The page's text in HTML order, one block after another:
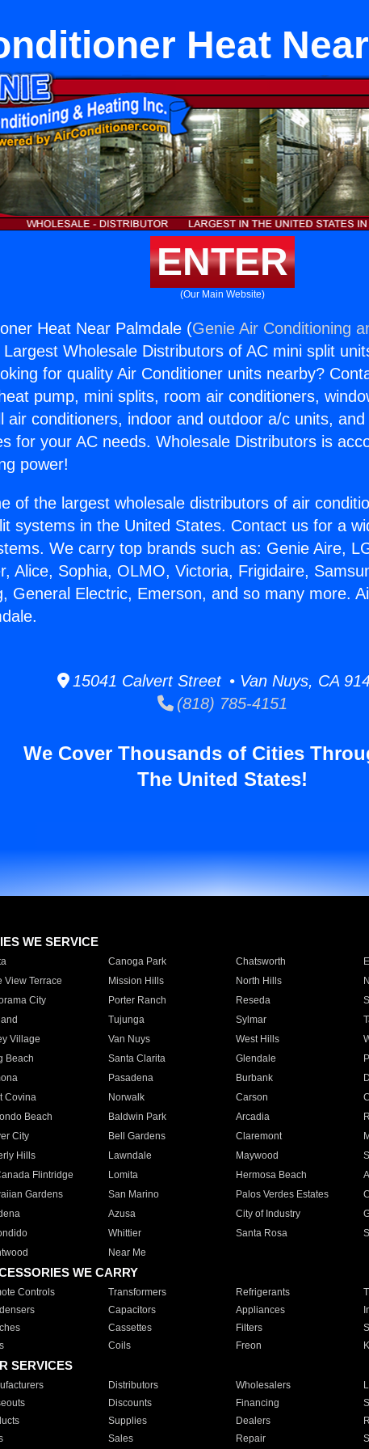
Heat
ENTER
(Our Main Website)
Heat Near Palmdale (Genie Air Conditioning
Wholesale Distributors of AC mini split
for quality Air Conditioner units nearby?
pump, mini splits, room air conditioners,
air conditioners, indoor and outdoor a/c units,
for your AC needs. Wholesale Distributors is
power!
of the largest wholesale distributors of air
systems in the United States. Contact us for a
We carry top brands such as: Genie Aire,
Alice, Sophia, OLMO, Victoria, Frigidaire,
General Electric, Emerson, and so many more.
15041 Calvert Street • Van Nuys, CA
(818) 785-4151
We Cover Thousands of Cities
The United States!
WE SERVICE
Canoga Park Chatsworth
View Terrace
Mission Hills North Hills
City
Porter Ranch Reseda
Tujunga Sylmar
Village
Van Nuys West Hills
Beach
Santa Clarita Glendale
Pasadena Burbank
Covina
Norwalk Carson
Beach
Baldwin Park Arcadia
City
Bell Gardens Claremont
Hills
Lawndale Maywood
Flintridge
Lomita Hermosa Beach
Gardens
San Marino Palos Verdes Estates
Azusa City of Industry
Whittier Santa Rosa
Near Me
WE CARRY
Controls Transformers Refrigerants
Capacitors Appliances
Cassettes Filters
Coils Freon
SERVICES
Distributors Wholesalers
Discounts Financing
Supplies Dealers
Sales Repair